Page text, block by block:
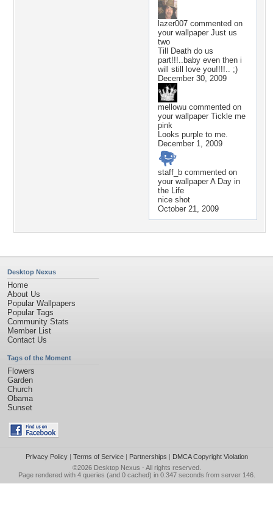
lazer007 commented on
your wallpaper Just us
two
Till Death do us
part!!!..baby even then i
will still love you!!!!.. ;)
December 30, 2009
mellowu commented on
your wallpaper Tickle me
pink
Looks purple to me.
December 1, 2009
staff_b commented on
your wallpaper A Day in
the Life
nice shot
October 21, 2009
Desktop Nexus
Home
About Us
Popular Wallpapers
Popular Tags
Community Stats
Member List
Contact Us
Tags of the Moment
Flowers
Garden
Church
Obama
Sunset
Privacy Policy| Terms of Service| Partnerships | DMCA Copyright Violation
©2026 Desktop Nexus - All rights reserved.
Page rendered with 4 queries (and 0 cached) in 0.347 seconds from server 146.